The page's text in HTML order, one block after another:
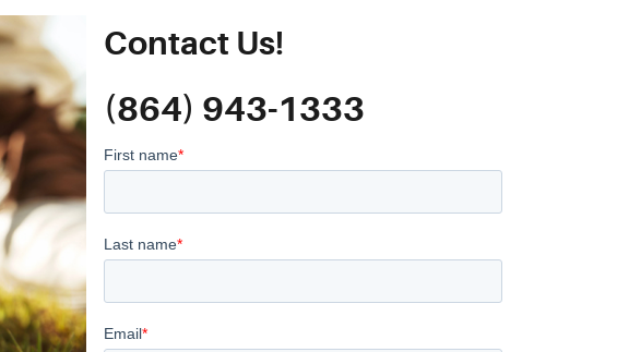
Contact Us!
(864) 943-1333